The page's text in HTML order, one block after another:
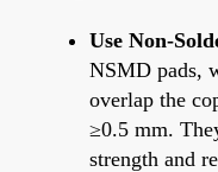
Use Non-
NSMD pads,
overlap the
≥0.5 mm.
strength and